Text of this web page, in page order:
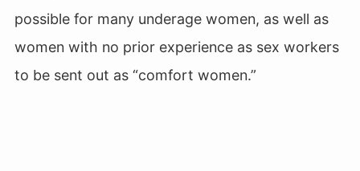
possible for many underage women, as well as
women with no prior experience as sex workers
to be sent out as “comfort women.”